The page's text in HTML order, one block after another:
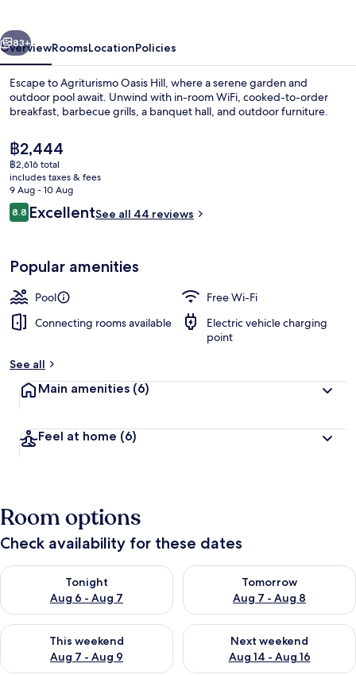
Outdoor pool
Next
83+
OverviewRoomsLocationPolicies
Escape to Agriturismo Oasis Hill, where a serene garden and
outdoor pool await. Unwind with in-room WiFi, cooked-to-order
breakfast, barbecue grills, a banquet hall, and outdoor furniture.
The
current
price
is
฿2,444
฿2,444
฿2,616 total
includes taxes & fees
9 Aug - 10 Aug
Reviews
8.88.8 out of 10
ExcellentSee all 44 reviews
Popular amenities
Pool
Free Wi-Fi
Connecting rooms available
Electric vehicle charging
point
See all
Main amenities (6)
Feel at home (6)
Room options
Check availability for these dates
Tonight
Aug 6 - Aug 7
Check availability for tonight Aug 6 - Aug 7
Tomorrow
Aug 7 - Aug 8
Check availability for
This weekend
Aug 7 - Aug 9
Check availability for this weekend Aug 7 - Aug 9
Next weekend
Aug 14 - Aug 16
Check availability for next